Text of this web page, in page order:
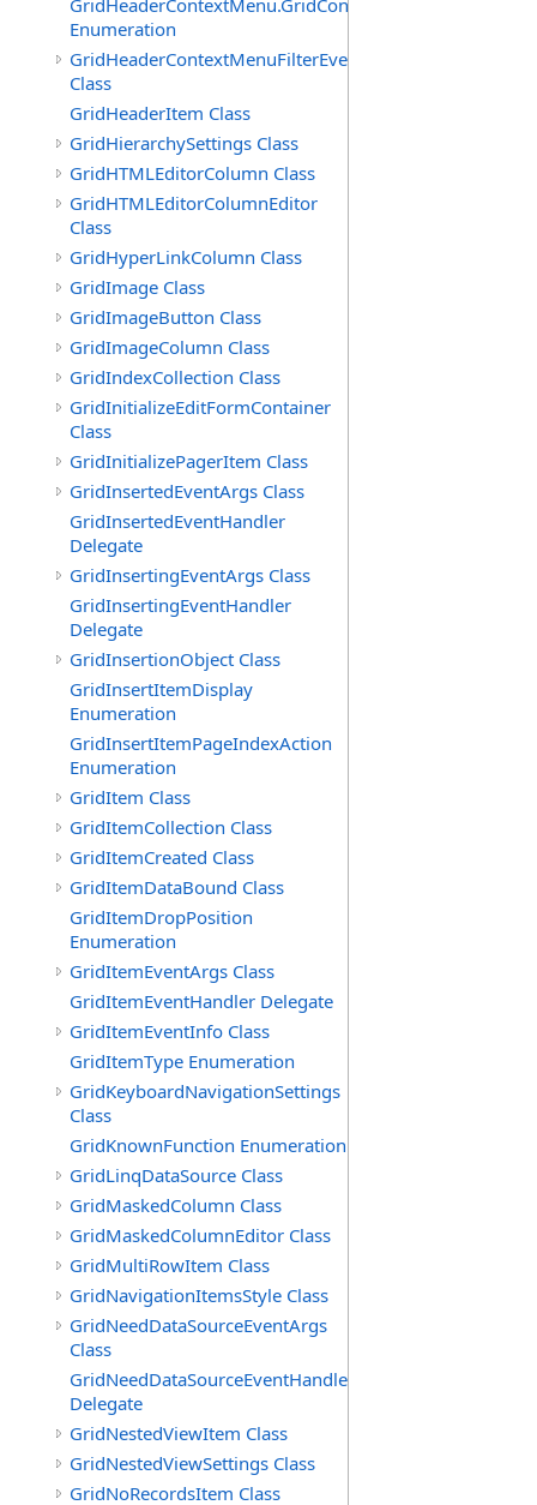
Enumeration
GridHeaderContextMenuFilterEventArgs
Class
GridHeaderItem Class
GridHierarchySettings Class
GridHTMLEditorColumn Class
GridHTMLEditorColumnEditor
Class
GridHyperLinkColumn Class
GridImage Class
GridImageButton Class
GridImageColumn Class
GridIndexCollection Class
GridInitializeEditFormContainer
Class
GridInitializePagerItem Class
GridInsertedEventArgs Class
GridInsertedEventHandler
Delegate
GridInsertingEventArgs Class
GridInsertingEventHandler
Delegate
GridInsertionObject Class
GridInsertItemDisplay
Enumeration
GridInsertItemPageIndexAction
Enumeration
GridItem Class
GridItemCollection Class
GridItemCreated Class
GridItemDataBound Class
GridItemDropPosition
Enumeration
GridItemEventArgs Class
GridItemEventHandler Delegate
GridItemEventInfo Class
GridItemType Enumeration
GridKeyboardNavigationSettings
Class
GridKnownFunction Enumeration
GridLinqDataSource Class
GridMaskedColumn Class
GridMaskedColumnEditor Class
GridMultiRowItem Class
GridNavigationItemsStyle Class
GridNeedDataSourceEventArgs
Class
GridNeedDataSourceEventHandler
Delegate
GridNestedViewItem Class
GridNestedViewSettings Class
GridNoRecordsItem Class